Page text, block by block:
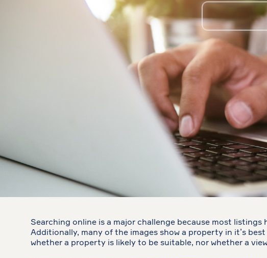
Searching online is a major challenge because most
Additionally, many of the images show a property in it’s
whether a property is likely to be suitable, nor whether a